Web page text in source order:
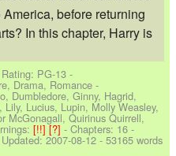
before returning
In this chapter, Harry is
PG-13 -
Drama, Romance -
Dumbledore, Ginny, Hagrid,
Lily, Lucius, Lupin, Molly Weasley,
McGonagall, Quirinus Quirrell,
[!!][?]- Chapters: 16 -
2007-08-12 - 53165 words